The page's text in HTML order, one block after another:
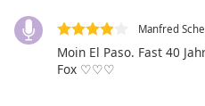
selected
Manfred
Moin El Paso. Fast 40
Fox ♡♡♡